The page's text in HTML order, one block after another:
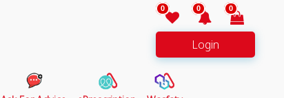
0 0 0
Login